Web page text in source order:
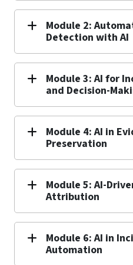
Module 2:
Detection with AI
Module 3: AI for
and Decision-
Module 4: AI in
Preservation
Module 5: AI-
Attribution
Module 6: AI in
Automation